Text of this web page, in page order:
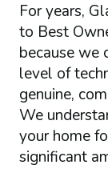
For years,
to Best
because we
level of
genuine,
We
your home
significant